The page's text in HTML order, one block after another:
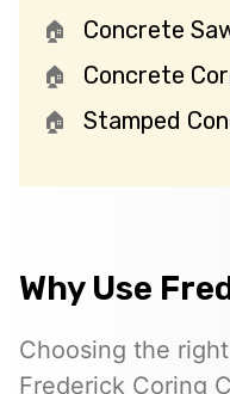
Concrete
Concrete
Stamped
Why Use
Choosing the
Frederick Coring